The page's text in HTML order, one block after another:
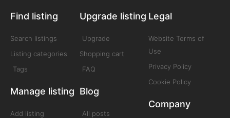
Find listing
Search listings
Listing categories
Tags
Manage listing
Add listing
Upgrade listing
Upgrade
Shopping cart
FAQ
Blog
All posts
Legal
Website Terms of
Use
Privacy Policy
Cookie Policy
Company